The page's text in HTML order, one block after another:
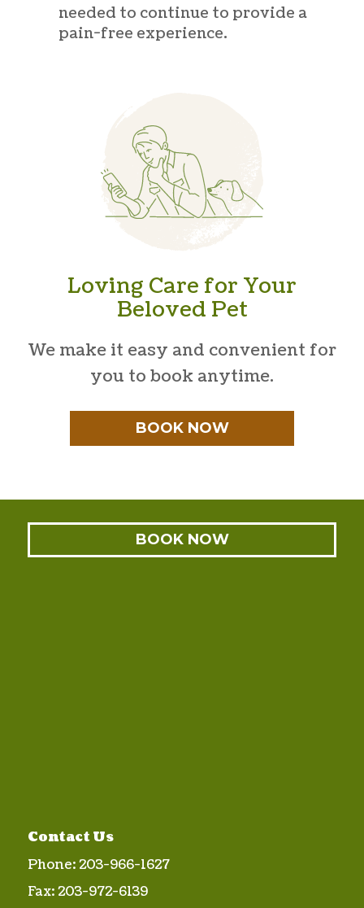
needed to continue to provide a
pain-free experience.
Loving Care for Your
Beloved Pet
We make it easy and convenient for
you to book anytime.
BOOK NOW
BOOK NOW
Contact Us
Phone:203-966-1627
Fax:203-972-6139